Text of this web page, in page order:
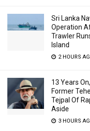
Sri Lanka
Operation
Trawler
Island
2 HOURS
13 Years
Former
Tejpal Of
Aside
3 HOURS